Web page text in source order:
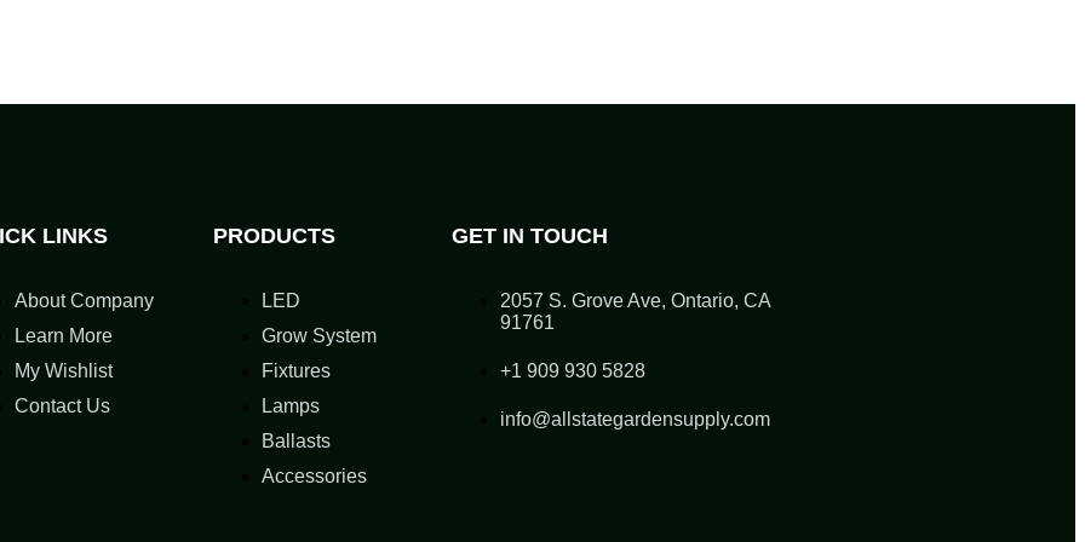
LINKS
About Company
Learn More
My Wishlist
Contact Us
PRODUCTS
LED
Grow System
Fixtures
Lamps
Ballasts
Accessories
GET IN TOUCH
2057 S. Grove Ave, Ontario, CA
91761
+1 909 930 5828
info@allstategardensupply.com